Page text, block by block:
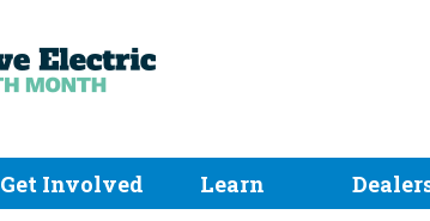
Get Involved Learn